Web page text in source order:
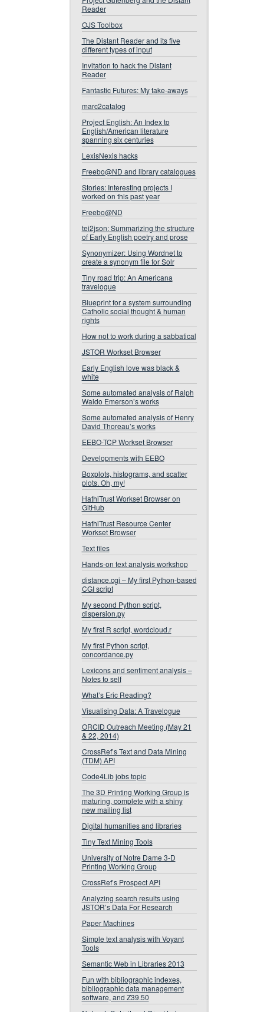
Reader
OJS Toolbox
The Distant Reader and its five
different types of input
Invitation to hack the Distant
Reader
Fantastic Futures: My take-aways
marc2catalog
Project English: An Index to
English/American literature
spanning six centuries
LexisNexis hacks
Freebo@ND and library catalogues
Stories: Interesting projects I
worked on this past year
Freebo@ND
tei2json: Summarizing the structure
of Early English poetry and prose
Synonymizer: Using Wordnet to
create a synonym file for Solr
Tiny road trip: An Americana
travelogue
Blueprint for a system surrounding
Catholic social thought & human
rights
How not to work during a sabbatical
JSTOR Workset Browser
Early English love was black &
white
Some automated analysis of Ralph
Waldo Emerson’s works
Some automated analysis of Henry
David Thoreau’s works
EEBO-TCP Workset Browser
Developments with EEBO
Boxplots, histograms, and scatter
plots. Oh, my!
HathiTrust Workset Browser on
GitHub
HathiTrust Resource Center
Workset Browser
Text files
Hands-on text analysis workshop
distance.cgi – My first Python-based
CGI script
My second Python script,
dispersion.py
My first R script, wordcloud.r
My first Python script,
concordance.py
Lexicons and sentiment analysis –
Notes to self
What’s Eric Reading?
Visualising Data: A Travelogue
ORCID Outreach Meeting (May 21
& 22, 2014)
CrossRef’s Text and Data Mining
(TDM) API
Code4Lib jobs topic
The 3D Printing Working Group is
maturing, complete with a shiny
new mailing list
Digital humanities and libraries
Tiny Text Mining Tools
University of Notre Dame 3-D
Printing Working Group
CrossRef’s Prospect API
Analyzing search results using
JSTOR’s Data For Research
Paper Machines
Simple text analysis with Voyant
Tools
Semantic Web in Libraries 2013
Fun with bibliographic indexes,
bibliographic data management
software, and Z39.50